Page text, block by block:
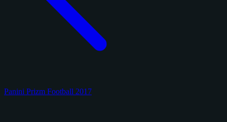
Panini Prizm Football 2017